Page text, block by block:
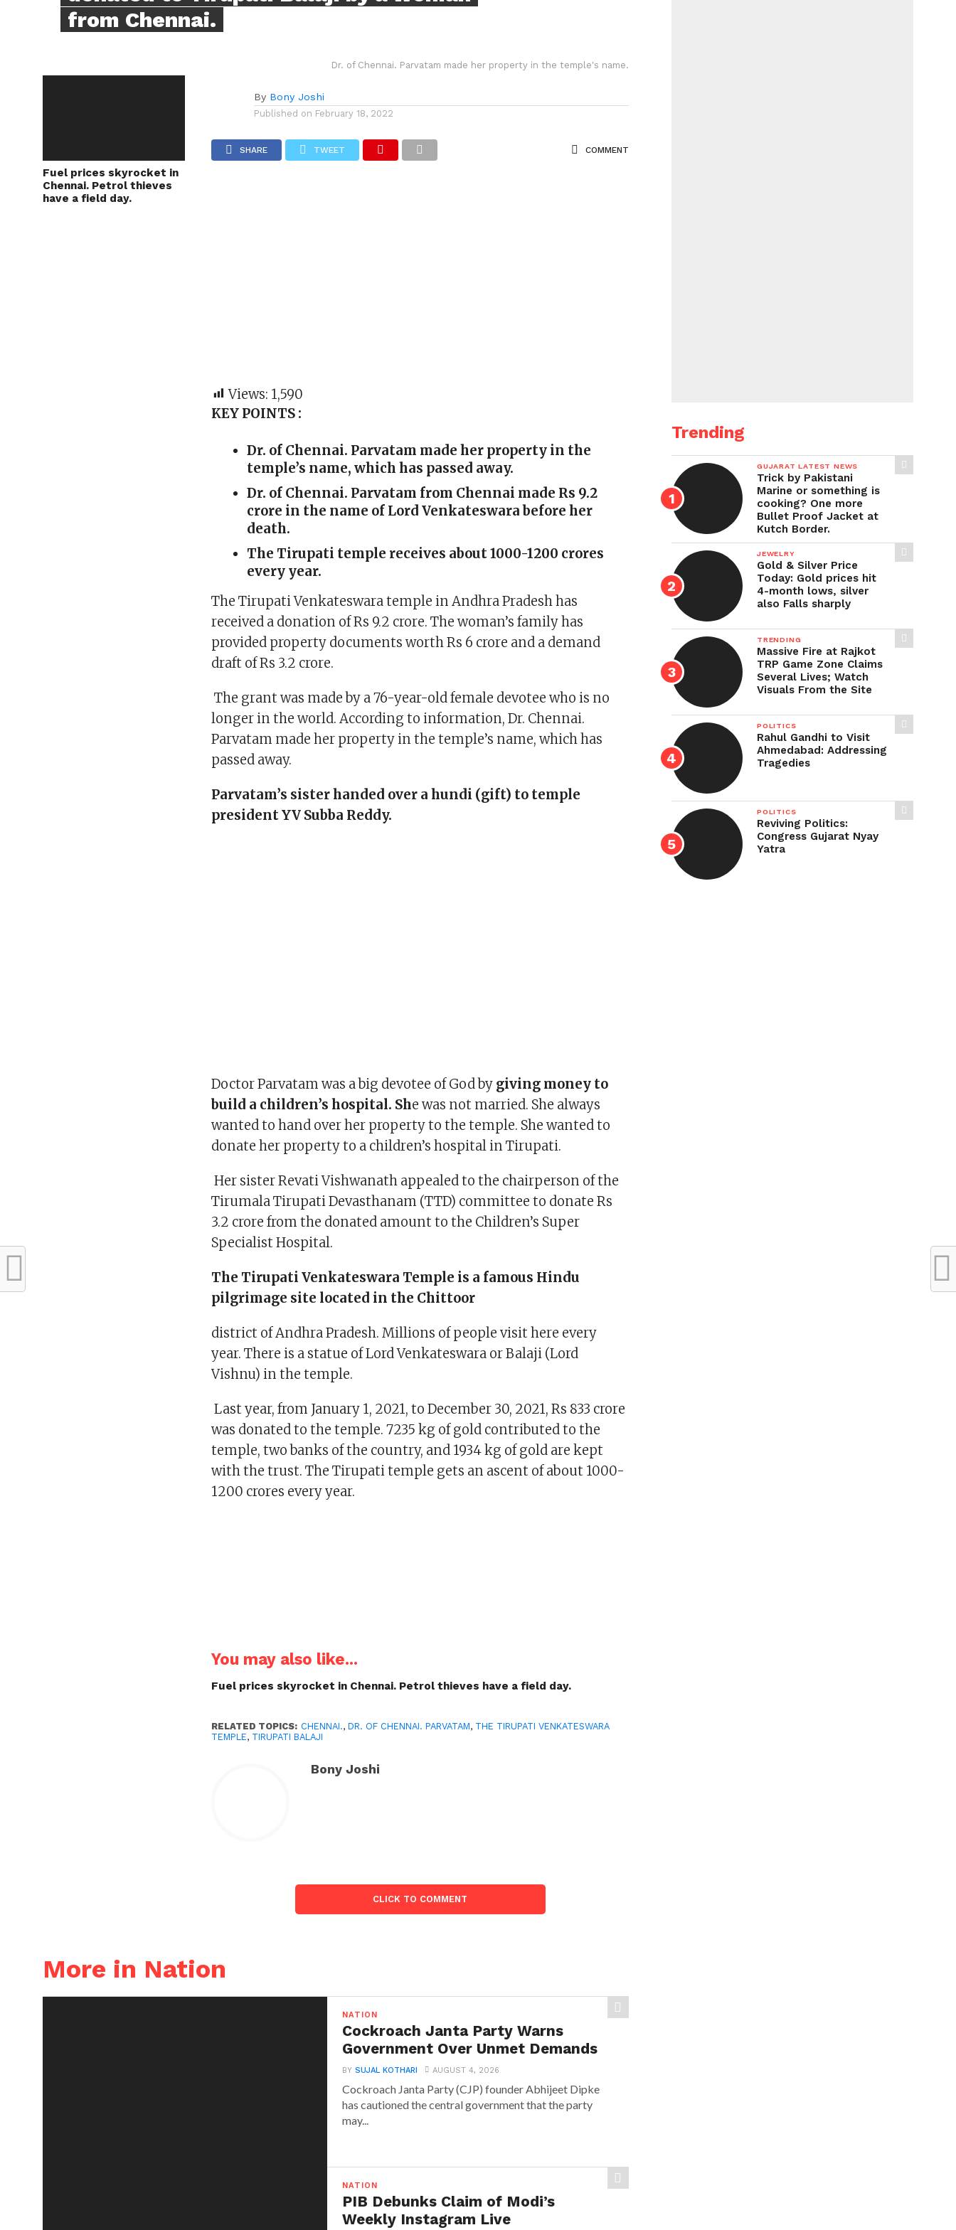
from Chennai.
Fuel prices skyrocket in
Chennai. Petrol thieves
have a field day.
Dr. of Chennai. Parvatam made her property in the temple's name.
By Bony Joshi
Published on February 18, 2022
SHARE TWEET COMMENT
Views: 1,590
KEY POINTS :
Dr. of Chennai. Parvatam made her property in the
temple’s name, which has passed away.
Dr. of Chennai. Parvatam from Chennai made Rs 9.2
crore in the name of Lord Venkateswara before her
death.
The Tirupati temple receives about 1000-1200 crores
every year.
The Tirupati Venkateswara temple in Andhra Pradesh has
received a donation of Rs 9.2 crore. The woman’s family has
provided property documents worth Rs 6 crore and a demand
draft of Rs 3.2 crore.
The grant was made by a 76-year-old female devotee who is no
longer in the world. According to information, Dr. Chennai.
Parvatam made her property in the temple’s name, which has
passed away.
Parvatam’s sister handed over a hundi (gift) to temple
president YV Subba Reddy.
Doctor Parvatam was a big devotee of God by giving money to
build a children’s hospital. She was not married. She always
wanted to hand over her property to the temple. She wanted to
donate her property to a children’s hospital in Tirupati.
Her sister Revati Vishwanath appealed to the chairperson of the
Tirumala Tirupati Devasthanam (TTD) committee to donate Rs
3.2 crore from the donated amount to the Children’s Super
Specialist Hospital.
The Tirupati Venkateswara Temple is a famous Hindu
pilgrimage site located in the Chittoor
district of Andhra Pradesh. Millions of people visit here every
year. There is a statue of Lord Venkateswara or Balaji (Lord
Vishnu) in the temple.
Last year, from January 1, 2021, to December 30, 2021, Rs 833 crore
was donated to the temple. 7235 kg of gold contributed to the
temple, two banks of the country, and 1934 kg of gold are kept
with the trust. The Tirupati temple gets an ascent of about 1000-
1200 crores every year.
You may also like...
Fuel prices skyrocket in Chennai. Petrol thieves have a field day.
RELATED TOPICS: CHENNAI.,DR. OF CHENNAI. PARVATAM, THE TIRUPATI VENKATESWARA
TEMPLE, TIRUPATI BALAJI
Bony Joshi
CLICK TO COMMENT
More in Nation
NATION
Cockroach Janta Party Warns
Government Over Unmet Demands
BYSUJAL KOTHARI AUGUST 4, 2026
Cockroach Janta Party (CJP) founder Abhijeet Dipke
has cautioned the central government that the party
may...
NATION
PIB Debunks Claim of Modi’s
Weekly Instagram Live
Trending
GUJARAT LATEST NEWS
Trick by Pakistani
Marine or something is
cooking? One more
Bullet Proof Jacket at
Kutch Border.
JEWELRY
Gold & Silver Price
Today: Gold prices hit
4-month lows, silver
also Falls sharply
TRENDING
Massive Fire at Rajkot
TRP Game Zone Claims
Several Lives; Watch
Visuals From the Site
POLITICS
Rahul Gandhi to Visit
Ahmedabad: Addressing
Tragedies
POLITICS
Reviving Politics:
Congress Gujarat Nyay
Yatra